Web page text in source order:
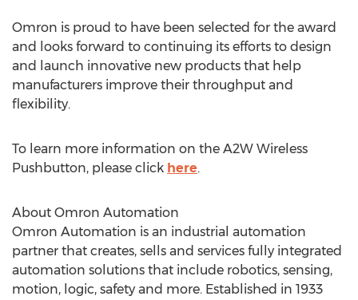
Omron is proud to have been selected for the award
and looks forward to continuing its efforts to design
and launch innovative new products that help
manufacturers improve their throughput and
flexibility.
To learn more information on the A2W Wireless
Pushbutton, please click here.
About Omron Automation
Omron Automation is an industrial automation
partner that creates, sells and services fully integrated
automation solutions that include robotics, sensing,
motion, logic, safety and more. Established in 1933